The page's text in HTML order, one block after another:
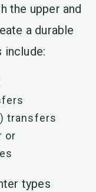
the upper and
a durable
include:
transfers
or
types